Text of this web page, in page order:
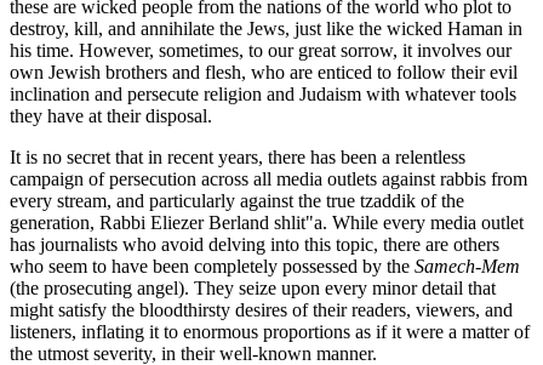
these are wicked people from the nations of the world who plot to
destroy, kill, and annihilate the Jews, just like the wicked Haman in
his time. However, sometimes, to our great sorrow, it involves our
own Jewish brothers and flesh, who are enticed to follow their evil
inclination and persecute religion and Judaism with whatever tools
they have at their disposal.
It is no secret that in recent years, there has been a relentless
campaign of persecution across all media outlets against rabbis from
every stream, and particularly against the true tzaddik of the
generation, Rabbi Eliezer Berland shlit"a. While every media outlet
has journalists who avoid delving into this topic, there are others
who seem to have been completely possessed by the Samech-Mem
(the prosecuting angel). They seize upon every minor detail that
might satisfy the bloodthirsty desires of their readers, viewers, and
listeners, inflating it to enormous proportions as if it were a matter of
the utmost severity, in their well-known manner.